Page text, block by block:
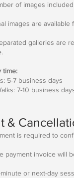
of images
images are
galleries are
time:
5-7 business days
7-10 business
&
is required to
payment invoice will
or next-day